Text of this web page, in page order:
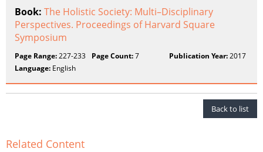
Book: The Holistic Society: Multi–Disciplinary
Perspectives. Proceedings of Harvard Square
Symposium
Page Range:227-233 Page Count:7 Publication Year:2017
Language: English
Back to list
Related Content